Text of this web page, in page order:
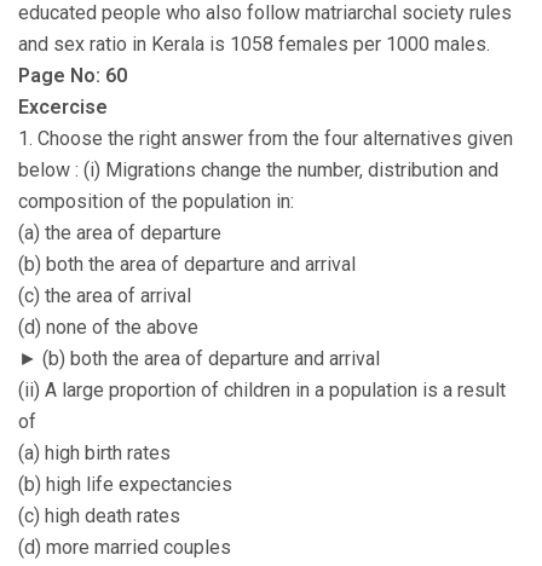
educated people who also follow matriarchal society rules
and sex ratio in Kerala is 1058 females per 1000 males.
Page No: 60
Excercise
1. Choose the right answer from the four alternatives given
below : (i) Migrations change the number, distribution and
composition of the population in:
(a) the area of departure
(b) both the area of departure and arrival
(c) the area of arrival
(d) none of the above
► (b) both the area of departure and arrival
(ii) A large proportion of children in a population is a result
of
(a) high birth rates
(b) high life expectancies
(c) high death rates
(d) more married couples